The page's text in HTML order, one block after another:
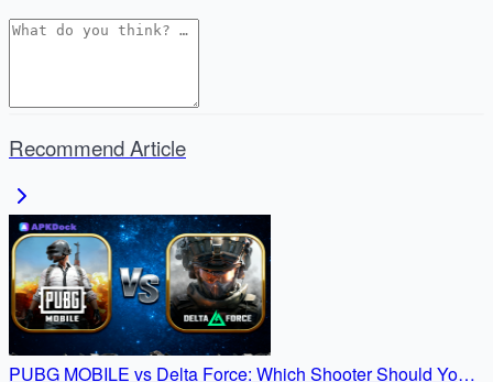
Recommend Article
PUBG MOBILE vs Delta Force: Which Shooter Should You